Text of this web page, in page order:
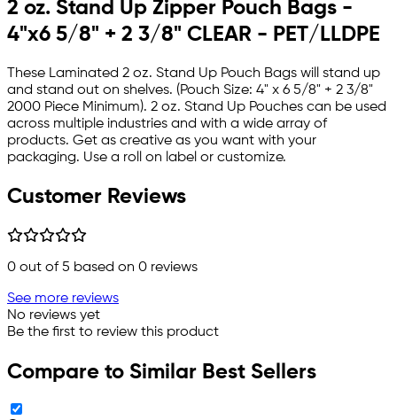
2 oz. Stand Up Zipper Pouch Bags -
4"x6 5/8" + 2 3/8" CLEAR - PET/LLDPE
These Laminated 2 oz. Stand Up Pouch Bags will stand up
and stand out on shelves. (Pouch Size: 4" x 6 5/8" + 2 3/8"
2000 Piece Minimum). 2 oz. Stand Up Pouches can be used
across multiple industries and with a wide array of
products. Get as creative as you want with your
packaging. Use a roll on label or customize.
Customer Reviews
0 out of 5 based on 0 reviews
See more reviews
No reviews yet
Be the first to review this product
Compare to Similar Best Sellers